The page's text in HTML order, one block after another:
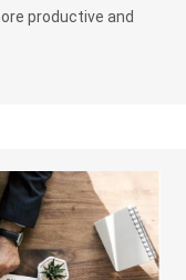
productive and